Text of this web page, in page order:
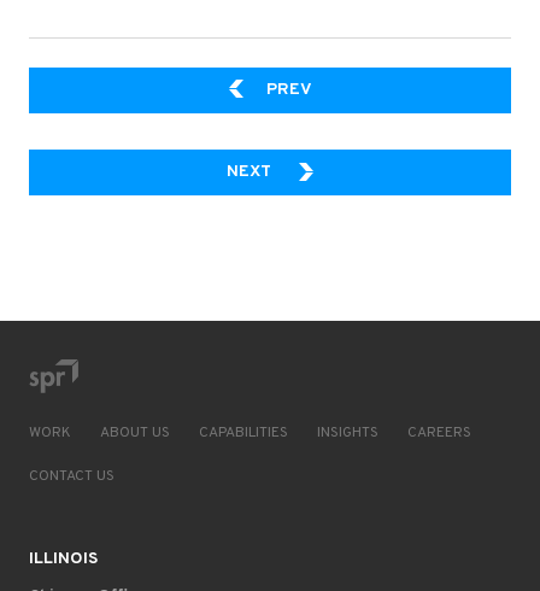
PREV4 WAYS TO MAKE CLOUD
NEXT TECHNOLOGIST’S GUIDE TO
WORK ABOUT US CAPABILITIES INSIGHTS CAREERS
CONTACT US
ILLINOIS